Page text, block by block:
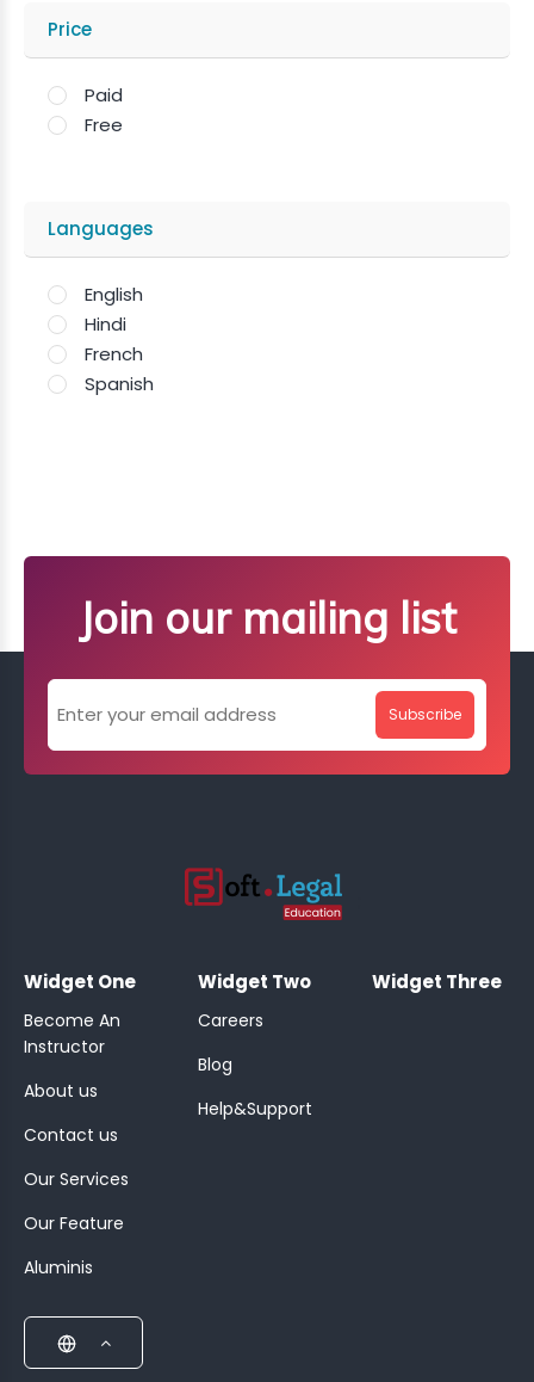
Price
Paid
Free
Languages
English
Hindi
French
Spanish
Join our mailing list
Subscribe
Widget One
Become An
Instructor
About us
Contact us
Our Services
Our Feature
Aluminis
Widget Two
Careers
Blog
Help&Support
Widget Three